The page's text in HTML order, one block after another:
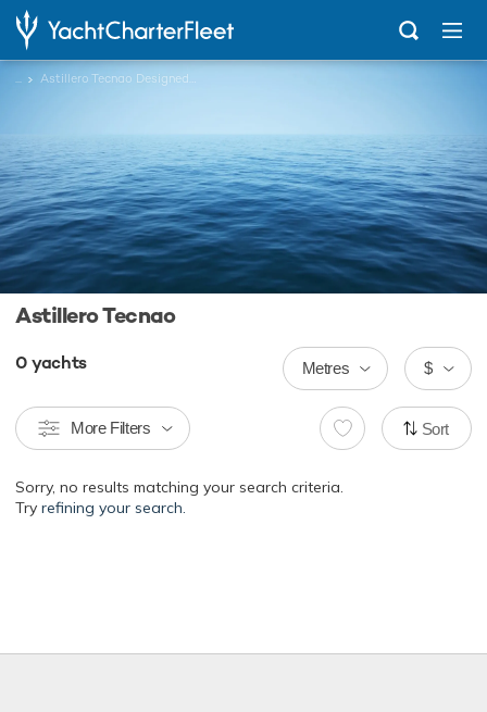
... Astillero Tecnao Designed Charter Yachts
Astillero Tecnao
0 yachts $
Metres
More Filters Sort
Sorry, no results matching your search criteria.
Try refining your search.